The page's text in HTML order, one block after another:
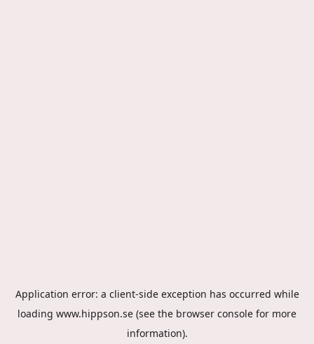
Application error: a client-side exception has occurred while
loading www.hippson.se (see the browser console for more
information).